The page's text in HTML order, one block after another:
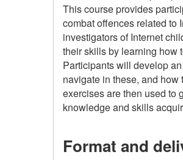
This course provides
combat offences related to
investigators of Internet
their skills by learning how
Participants will develop
navigate in these, and
exercises are then used to
knowledge and skills
Format and